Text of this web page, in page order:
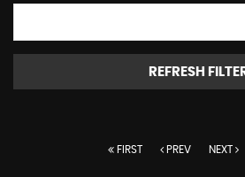
REFRESH
FIRST PREV NEXT